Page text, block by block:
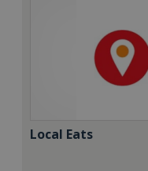
Local Eats